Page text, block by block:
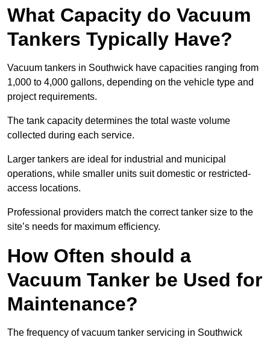
What Capacity do Vacuum
Tankers Typically Have?
Vacuum tankers in Southwick have capacities ranging from
1,000 to 4,000 gallons, depending on the vehicle type and
project requirements.
The tank capacity determines the total waste volume
collected during each service.
Larger tankers are ideal for industrial and municipal
operations, while smaller units suit domestic or restricted-
access locations.
Professional providers match the correct tanker size to the
site’s needs for maximum efficiency.
How Often should a
Vacuum Tanker be Used for
Maintenance?
The frequency of vacuum tanker servicing in Southwick